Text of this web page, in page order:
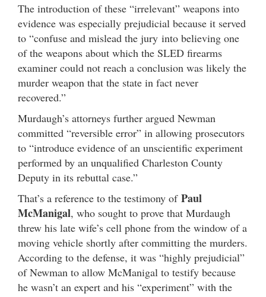
The introduction of these “irrelevant” weapons into
evidence was especially prejudicial because it served
to “confuse and mislead the jury into believing one
of the weapons about which the SLED firearms
examiner could not reach a conclusion was likely the
murder weapon that the state in fact never
recovered.”
Murdaugh’s attorneys further argued Newman
committed “reversible error” in allowing prosecutors
to “introduce evidence of an unscientific experiment
performed by an unqualified Charleston County
Deputy in its rebuttal case.”
That’s a reference to the testimony of Paul
McManigal, who sought to prove that Murdaugh
threw his late wife’s cell phone from the window of a
moving vehicle shortly after committing the murders.
According to the defense, it was “highly prejudicial”
of Newman to allow McManigal to testify because
he wasn’t an expert and his “experiment” with the